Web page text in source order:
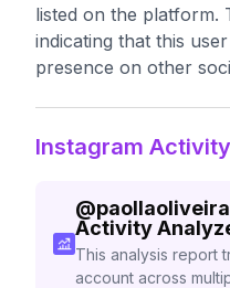
listed on the platform.
indicating that this
presence on other
Instagram
@
Activity
This analysis report
account across